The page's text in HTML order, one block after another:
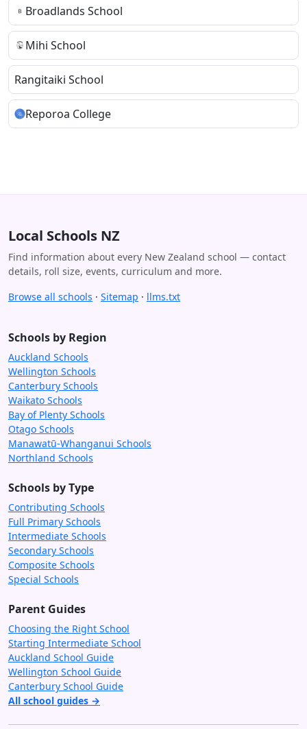
Broadlands School
Mihi School
Rangitaiki School
Reporoa College
Local Schools NZ
Find information about every New Zealand school — contact
details, roll size, events, curriculum and more.
Browse all schools · Sitemap · llms.txt
Schools by Region
Auckland Schools
Wellington Schools
Canterbury Schools
Waikato Schools
Bay of Plenty Schools
Otago Schools
Manawatū-Whanganui Schools
Northland Schools
Schools by Type
Contributing Schools
Full Primary Schools
Intermediate Schools
Secondary Schools
Composite Schools
Special Schools
Parent Guides
Choosing the Right School
Starting Intermediate School
Auckland School Guide
Wellington School Guide
Canterbury School Guide
All school guides →